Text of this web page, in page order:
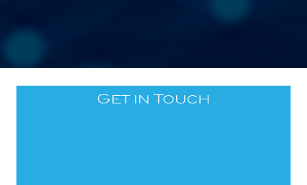
Get in Touch